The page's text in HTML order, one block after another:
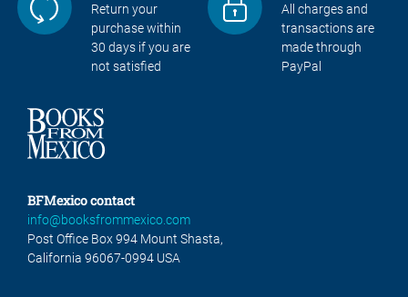
Return your
purchase within
30 days if you are
not satisfied
All charges and
transactions are
made through
PayPal
BFMexico contact
info@booksfrommexico.com
Post Office Box 994 Mount Shasta,
California 96067-0994 USA